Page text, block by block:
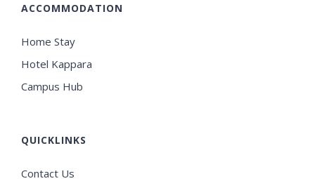
ACCOMMODATION
Home Stay
Hotel Kappara
Campus Hub
QUICKLINKS
Contact Us